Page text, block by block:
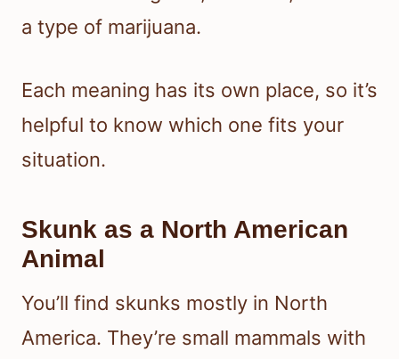
a type of marijuana.
Each meaning has its own place, so it’s
helpful to know which one fits your
situation.
Skunk as a North American
Animal
You’ll find skunks mostly in North
America. They’re small mammals with